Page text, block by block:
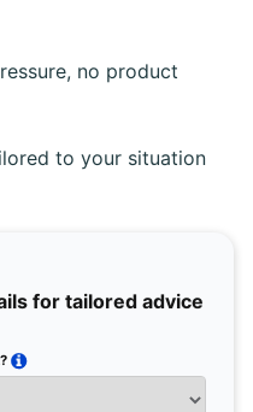
no product
to your situation
for tailored advice